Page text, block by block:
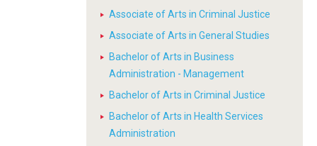
Associate of Arts in Criminal Justice
Associate of Arts in General Studies
Bachelor of Arts in Business
Administration - Management
Bachelor of Arts in Criminal Justice
Bachelor of Arts in Health Services
Administration